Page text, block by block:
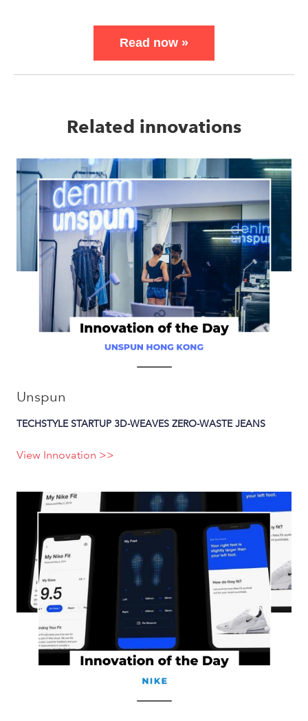
Read now »
Related innovations
Unspun
TECHSTYLE STARTUP 3D-WEAVES ZERO-WASTE JEANS
View Innovation >>